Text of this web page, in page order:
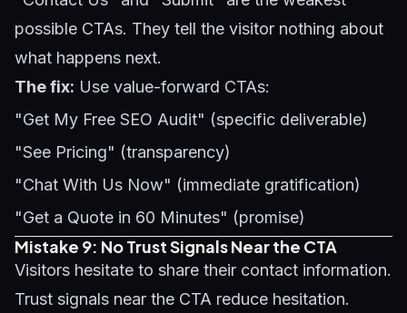
possible CTAs. They tell the visitor nothing about
what happens next.
The fix: Use value-forward CTAs:
"Get My Free SEO Audit" (specific deliverable)
"See Pricing" (transparency)
"Chat With Us Now" (immediate gratification)
"Get a Quote in 60 Minutes" (promise)
Mistake 9: No Trust Signals Near the CTA
Visitors hesitate to share their contact information.
Trust signals near the CTA reduce hesitation.